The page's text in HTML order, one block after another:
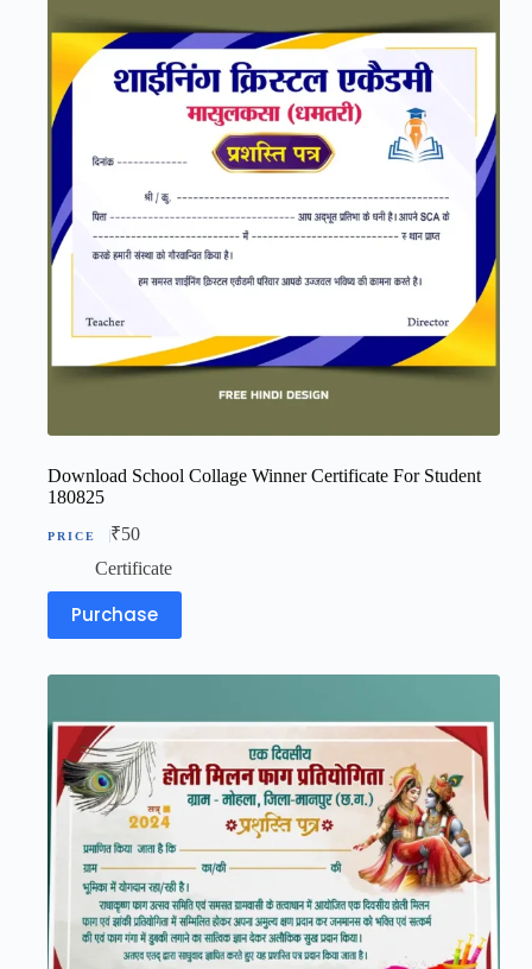
Download School Collage Winner Certificate For Student
180825
₹50
Certificate
Purchase